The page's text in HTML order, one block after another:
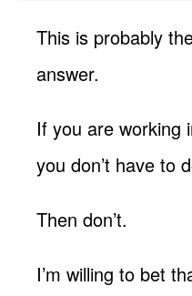
This is probably
answer.
If you are working
you don’t have to
Then don’t.
I’m willing to bet